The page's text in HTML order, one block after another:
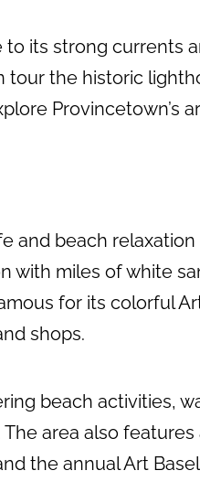
its strong currents
tour the historic
Provincetown’s
and beach relaxation
with miles of white
for its colorful
shops.
beach activities,
area also features
the annual Art